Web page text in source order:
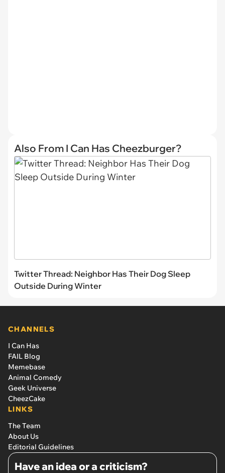
Also From I Can Has Cheezburger?
Twitter Thread: Neighbor Has Their Dog Sleep
Outside During Winter
CHANNELS
I Can Has
FAIL Blog
Memebase
Animal Comedy
Geek Universe
CheezCake
LINKS
The Team
About Us
Editorial Guidelines
Have an idea or a criticism?